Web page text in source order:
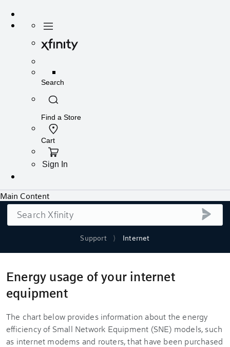
Support Internet
Search
Energy usage of your internet
equipment
The chart below provides information about the energy
efficiency of Small Network Equipment (SNE) models, such
as internet modems and routers, that have been purchased